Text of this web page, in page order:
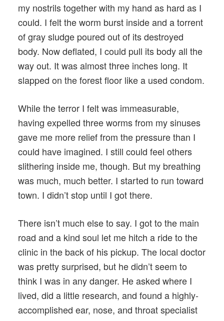
my nostrils together with my hand as hard as I
could. I felt the worm burst inside and a torrent
of gray sludge poured out of its destroyed
body. Now deflated, I could pull its body all the
way out. It was almost three inches long. It
slapped on the forest floor like a used condom.
While the terror I felt was immeasurable,
having expelled three worms from my sinuses
gave me more relief from the pressure than I
could have imagined. I still could feel others
slithering inside me, though. But my breathing
was much, much better. I started to run toward
town. I didn’t stop until I got there.
There isn’t much else to say. I got to the main
road and a kind soul let me hitch a ride to the
clinic in the back of his pickup. The local doctor
was pretty surprised, but he didn’t seem to
think I was in any danger. He asked where I
lived, did a little research, and found a highly-
accomplished ear, nose, and throat specialist